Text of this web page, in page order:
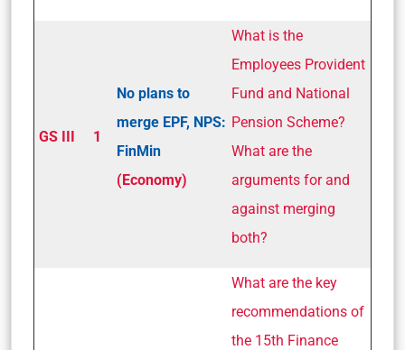
GS III 1
No plans to
merge EPF, NPS:
FinMin
(Economy)
What is the
Employees Provident
Fund and National
Pension Scheme?
What are the
arguments for and
against merging
both?
What are the key
recommendations of
the 15th Finance